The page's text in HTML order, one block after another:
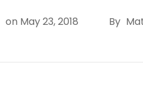
on May 23, 2018 By